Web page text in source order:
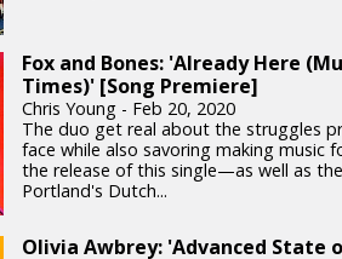
Fox and Bones: 'Already Here
Times)' [Song Premiere]
Chris Young - Feb 20, 2020
The duo get real about the struggles
face while also savoring making music
the release of this single—as well as
Portland's Dutch...
Olivia Awbrey: 'Advanced State